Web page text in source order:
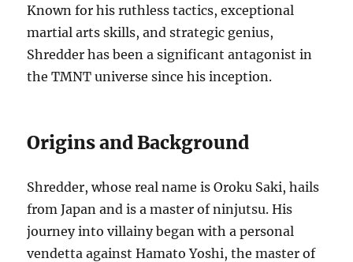
Known for his ruthless tactics, exceptional
martial arts skills, and strategic genius,
Shredder has been a significant antagonist in
the TMNT universe since his inception.
Origins and Background
Shredder, whose real name is Oroku Saki, hails
from Japan and is a master of ninjutsu. His
journey into villainy began with a personal
vendetta against Hamato Yoshi, the master of